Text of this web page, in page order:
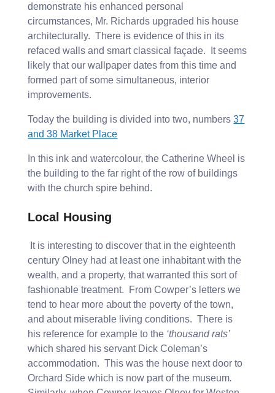
demonstrate his enhanced personal
circumstances, Mr. Richards upgraded his house
architecturally. There is evidence of this in its
refaced walls and smart classical façade. It seems
likely that our wallpaper dates from this time and
formed part of some simultaneous, interior
improvements.
Today the building is divided into two, numbers37
and 38 Market Place
In this ink and watercolour, the Catherine Wheel is
the building to the far right of the row of buildings
with the church spire behind.
Local Housing
It is interesting to discover that in the eighteenth
century Olney had at least one inhabitant with the
wealth, and a property, that warranted this sort of
fashionable treatment. From Cowper’s letters we
tend to hear more about the poverty of the town,
and about miserable living conditions. There is
his reference for example to the ‘thousand rats’
which shared his servant Dick Coleman’s
accommodation. This was the house next door to
Orchard Side which is now part of the museum.